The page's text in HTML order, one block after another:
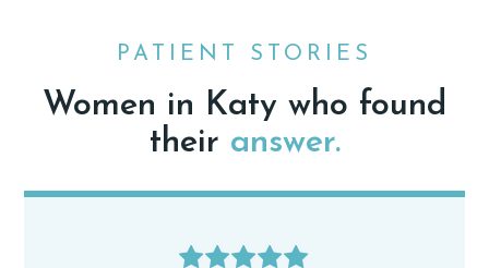
PATIENT STORIES
Women in Katy who found
their answer.